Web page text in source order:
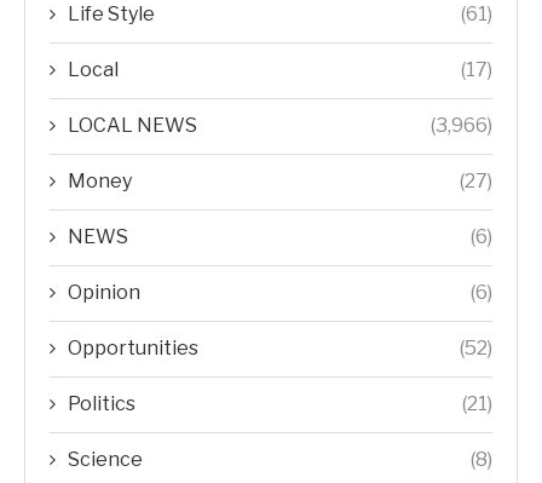
Life Style (61)
Local (17)
LOCAL NEWS (3,966)
Money (27)
NEWS (6)
Opinion (6)
Opportunities (52)
Politics (21)
Science (8)